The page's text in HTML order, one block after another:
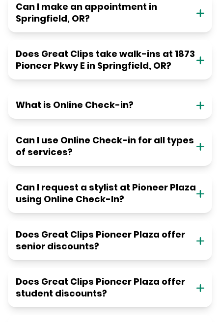
Can I make an appointment in
Springfield, OR?
Does Great Clips take walk-ins at 1873
Pioneer Pkwy E in Springfield, OR?
What is Online Check-in?
Can I use Online Check-in for all types
of services?
Can I request a stylist at Pioneer Plaza
using Online Check-In?
Does Great Clips Pioneer Plaza offer
senior discounts?
Does Great Clips Pioneer Plaza offer
student discounts?